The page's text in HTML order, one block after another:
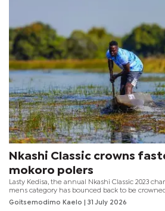
Nkashi Classic crowns
mokoro polers
Lasty Kedisa, the annual Nkashi Classic 2023
mens category has bounced back to be
Okavango Delta fastest poler for the youth
by the Nkashi Trust, the Nkashi Classic was held
Goitsemodimo Kaelo | 31 July 2026